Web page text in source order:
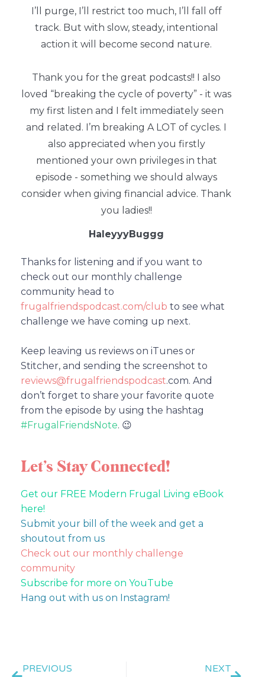
I’ll purge, I’ll restrict too much, I’ll fall off
track. But with slow, steady, intentional
action it will become second nature.
Thank you for the great podcasts!! I also
loved “breaking the cycle of poverty” - it was
my first listen and I felt immediately seen
and related. I’m breaking A LOT of cycles. I
also appreciated when you firstly
mentioned your own privileges in that
episode - something we should always
consider when giving financial advice. Thank
you ladies!!
HaleyyyBuggg
Thanks for listening and if you want to
check out our monthly challenge
community head to
frugalfriendspodcast.com/club to see what
challenge we have coming up next.
Keep leaving us reviews on iTunes or
Stitcher, and sending the screenshot to
reviews@frugalfriendspodcast.com. And
don’t forget to share your favorite quote
from the episode by using the hashtag
#FrugalFriendsNote. 😉
Let’s Stay Connected!
Get our FREE Modern Frugal Living eBook
here!
Submit your bill of the week and get a
shoutout from us
Check out our monthly challenge
community
Subscribe for more on YouTube
Hang out with us on Instagram!
PREVIOUS NEXT